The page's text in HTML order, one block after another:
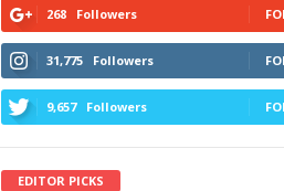
268 Followers
31,775 Followers
9,657 Followers
EDITOR PICKS